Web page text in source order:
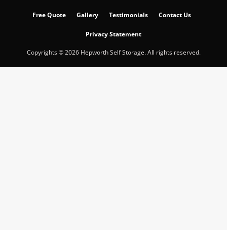
Free Quote Gallery Testimonials Contact Us
Privacy Statement
Copyrights © 2026 Hepworth Self Storage. All rights reserved.